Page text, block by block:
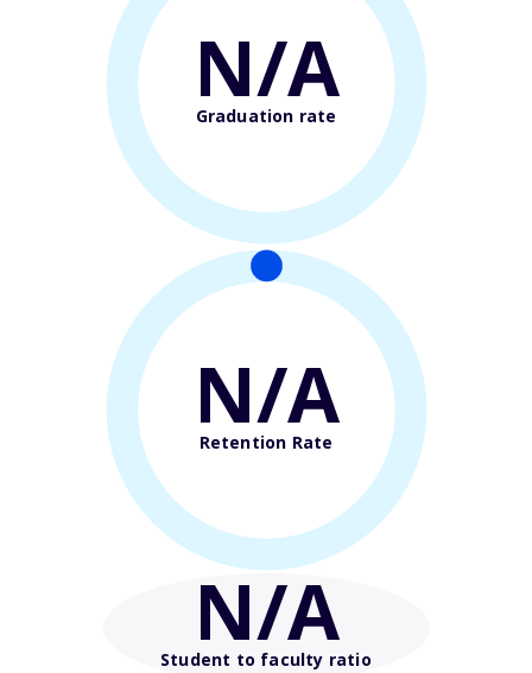
N/A
Graduation rate
N/A
Retention Rate
N/A
Student to faculty ratio